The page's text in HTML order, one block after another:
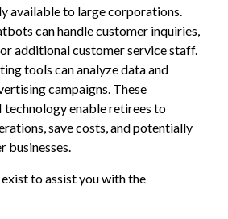
available to large corporations.
can handle customer inquiries,
additional customer service staff.
tools can analyze data and
campaigns. These
technology enable retirees to
save costs, and potentially
businesses.
to assist you with the